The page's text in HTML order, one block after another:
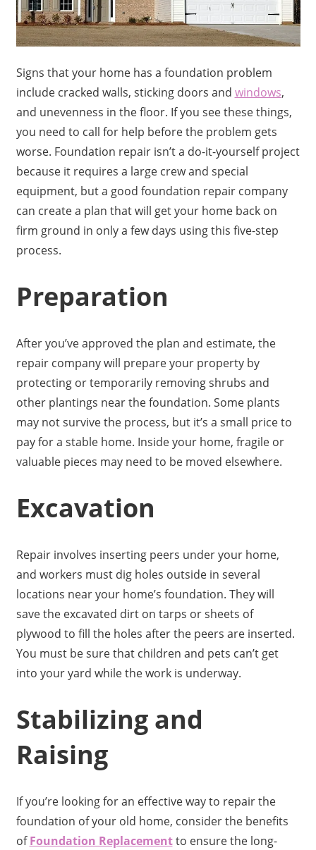
Signs that your home has a foundation problem
include cracked walls, sticking doors and windows,
and unevenness in the floor. If you see these things,
you need to call for help before the problem gets
worse. Foundation repair isn’t a do-it-yourself project
because it requires a large crew and special
equipment, but a good foundation repair company
can create a plan that will get your home back on
firm ground in only a few days using this five-step
process.
Preparation
After you’ve approved the plan and estimate, the
repair company will prepare your property by
protecting or temporarily removing shrubs and
other plantings near the foundation. Some plants
may not survive the process, but it’s a small price to
pay for a stable home. Inside your home, fragile or
valuable pieces may need to be moved elsewhere.
Excavation
Repair involves inserting peers under your home,
and workers must dig holes outside in several
locations near your home’s foundation. They will
save the excavated dirt on tarps or sheets of
plywood to fill the holes after the peers are inserted.
You must be sure that children and pets can’t get
into your yard while the work is underway.
Stabilizing and
Raising
If you’re looking for an effective way to repair the
foundation of your old home, consider the benefits
ofFoundation Replacement to ensure the long-